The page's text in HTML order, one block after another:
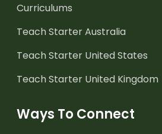
Curriculums
Teach Starter Australia
Teach Starter United States
Teach Starter United Kingdom
Ways To Connect